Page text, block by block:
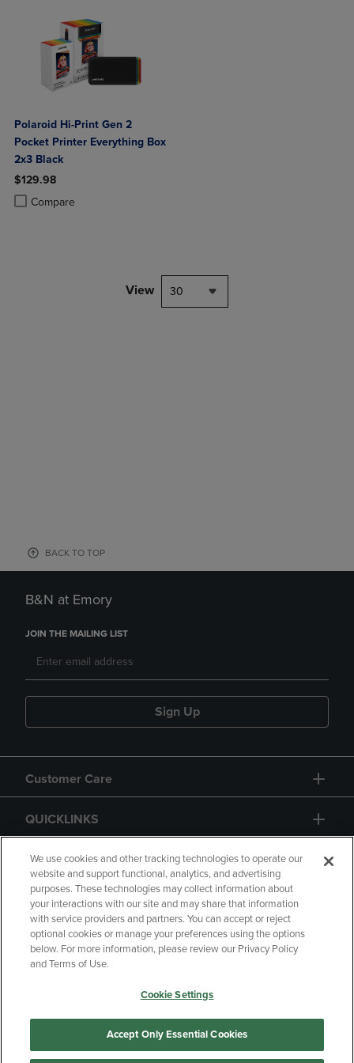
Polaroid Hi-Print Gen 2
Pocket Printer Everything Box
2x3 Black
$129.98
Compare
Product added, Select 2 to 4 Products to Compare, Items added for
Product removed, Select 2 to 4 Products to Compare, Items added
View 30
BACK TO TOP
B&N at Emory
JOIN THE MAILING LIST
Sign Up
Customer Care
QUICKLINKS
GIFT CARD
Copyright Privacy Policy
Accessibility
Your Privacy Choices
Manage My Data
We use cookies and other tracking technologies to operate our
website and support functional, analytics, and advertising
purposes. These technologies may collect information about
your interactions with our site and may share that information
with service providers and partners. You can accept or reject
optional cookies or manage your preferences using the options
below. For more information, please review our Privacy Policy
and Terms of Use.
Cookie Settings
Accept Only Essential Cookies